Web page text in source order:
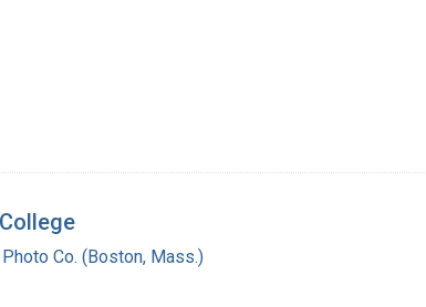
Co. (Boston, Mass.)